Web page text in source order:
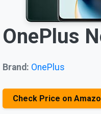
OnePlus
Brand: OnePlus
Check Price on